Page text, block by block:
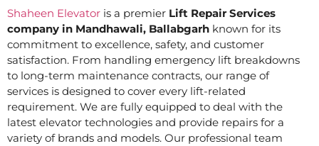
Shaheen Elevator is a premier Lift Repair Services
company in Mandhawali, Ballabgarh known for its
commitment to excellence, safety, and customer
satisfaction. From handling emergency lift breakdowns
to long-term maintenance contracts, our range of
services is designed to cover every lift-related
requirement. We are fully equipped to deal with the
latest elevator technologies and provide repairs for a
variety of brands and models. Our professional team